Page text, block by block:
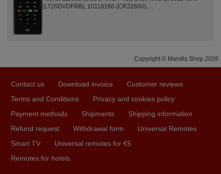
(LT20DVDFRB), 10118166 (CR32600), ...
Copyright © Mandis Shop 2026
Contact us Download invoice
Customer reviews
Terms and Conditions
Privacy and cookies policy
Payment methods
Shipments
Shipping information
Refund request
Withdrawal form
Universal Remotes
Smart TV
Universal remotes for €5
Remotes for hotels